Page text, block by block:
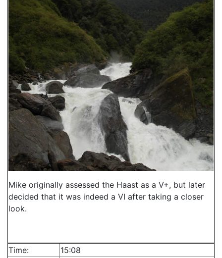
Mike originally assessed the Haast as a V+, but later
decided that it was indeed a VI after taking a closer
look.
Time:
15:08